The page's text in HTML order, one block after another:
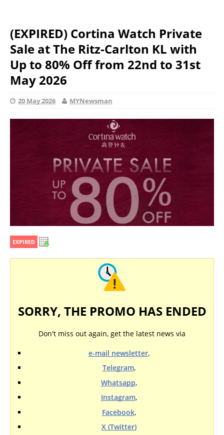
(EXPIRED) Cortina Watch Private
Sale at The Ritz-Carlton KL with
Up to 80% Off from 22nd to 31st
May 2026
20 May 2026 MYNewsman
EXPIRED
SORRY, THE PROMO HAS ENDED
Don't miss out again, get the latest news via
e-mail newsletter,
Telegram,
Whatsapp,
Instagram,
Facebook,
X (Twitter)